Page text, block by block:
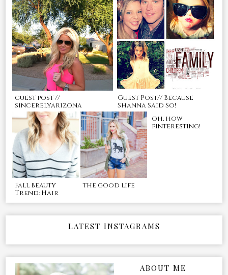
guest post //
sincerelyarizona
Guest Post// Because
Shanna Said So!
Fall Beauty
Trend: Hair
the good life
oh, how
pinteresting!
LATEST INSTAGRAMS
ABOUT ME